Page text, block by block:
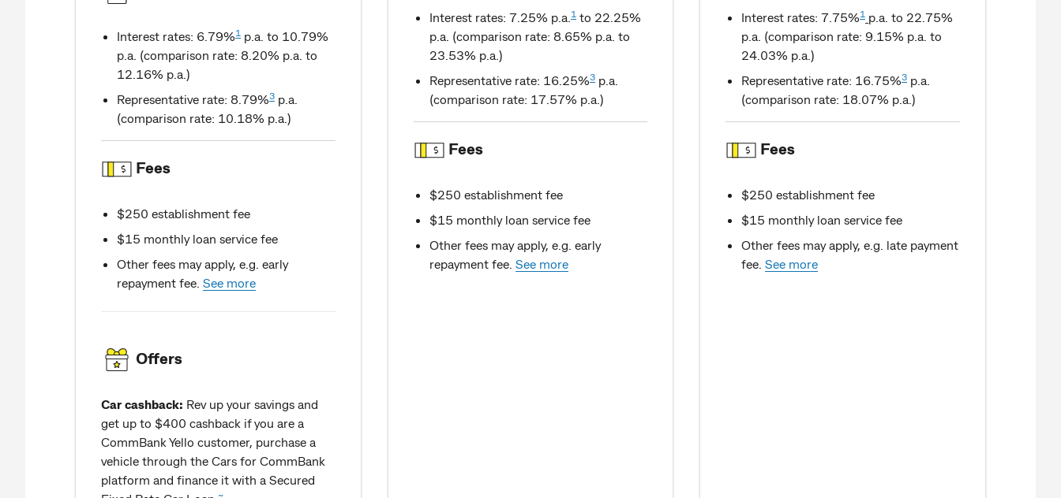
Interest rates: 6.79%1 p.a. to 10.79%
p.a. (comparison rate: 8.20% p.a. to
12.16% p.a.)
Representative rate: 8.79%3 p.a.
(comparison rate: 10.18% p.a.)
Fees
$250 establishment fee
$15 monthly loan service fee
Other fees may apply, e.g. early
repayment fee. See more
Offers
Car cashback: Rev up your savings and
get up to $400 cashback if you are a
CommBank Yello customer, purchase a
vehicle through the Cars for CommBank
platform and finance it with a Secured
~
Interest rates: 7.25% p.a. 1to 22.25%
p.a. (comparison rate: 8.65% p.a. to
23.53% p.a.)
Representative rate: 16.25%3p.a.
(comparison rate: 17.57% p.a.)
Fees
$250 establishment fee
$15 monthly loan service fee
Other fees may apply, e.g. early
repayment fee. See more
Interest rates: 7.75%1 p.a. to 22.75%
p.a. (comparison rate: 9.15% p.a. to
24.03% p.a.)
Representative rate: 16.75%3 p.a.
(comparison rate: 18.07% p.a.)
Fees
$250 establishment fee
$15 monthly loan service fee
Other fees may apply, e.g. late payment
fee.See more